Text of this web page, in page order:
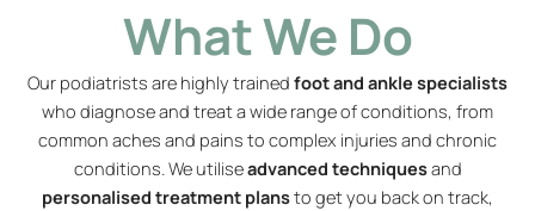
What We Do
Our podiatrists are highly trained foot and ankle specialists
who diagnose and treat a wide range of conditions, from
common aches and pains to complex injuries and chronic
conditions. We utiliseadvanced techniquesand
personalised treatment plansto get you back on track,